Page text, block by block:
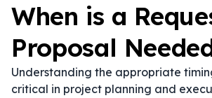
When is a
Proposal
Understanding the appropriate
critical in project planning and